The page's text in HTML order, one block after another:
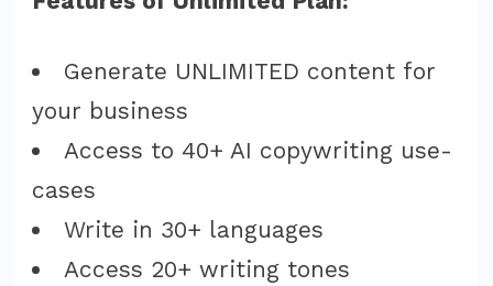
Generate UNLIMITED content for
your business
Access to 40+ AI copywriting use-
cases
Write in 30+ languages
Access 20+ writing tones